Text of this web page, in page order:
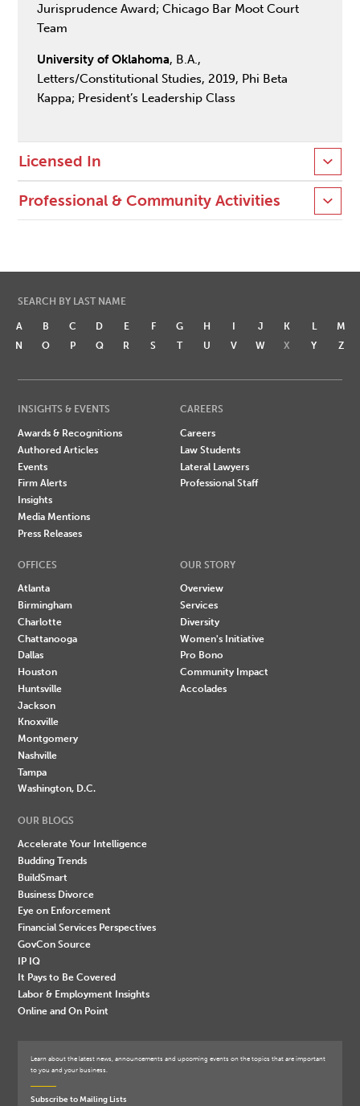
Jurisprudence Award; Chicago Bar Moot Court
Team
University of Oklahoma, B.A.,
Letters/Constitutional Studies, 2019, Phi Beta
Kappa; President’s Leadership Class
Licensed In
Professional & Community Activities
SEARCH BY LAST NAME
A B C D E F G H I J K L
M
N
O P Q R S T U V W X Y Z
INSIGHTS & EVENTS
Awards & Recognitions
Authored Articles
Events
Firm Alerts
Insights
Media Mentions
Press Releases
CAREERS
Careers
Law Students
Lateral Lawyers
Professional Staff
OFFICES
Atlanta
Birmingham
Charlotte
Chattanooga
Dallas
Houston
Huntsville
Jackson
Knoxville
Montgomery
Nashville
Tampa
Washington, D.C.
OUR STORY
Overview
Services
Diversity
Women's Initiative
Pro Bono
Community Impact
Accolades
OUR BLOGS
Accelerate Your Intelligence
Budding Trends
BuildSmart
Business Divorce
Eye on Enforcement
Financial Services Perspectives
GovCon Source
IP IQ
It Pays to Be Covered
Labor & Employment Insights
Online and On Point
Learn about the latest news, announcements and upcoming events on the topics that are important
to you and your business.
Subscribe to Mailing Lists